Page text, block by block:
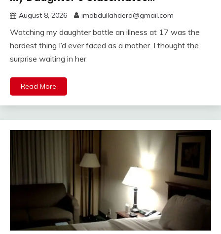
August 8, 2026 imabdullahdera@gmail.com
Watching my daughter battle an illness at 17 was the
hardest thing I’d ever faced as a mother. I thought the
surprise waiting in her
Read More